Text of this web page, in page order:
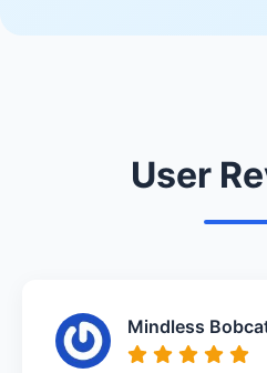
User
Mindless